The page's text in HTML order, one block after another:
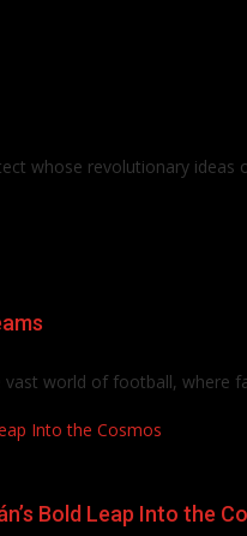
whose revolutionary ideas
world of football, where
Into the Cosmos
Bold Leap Into the